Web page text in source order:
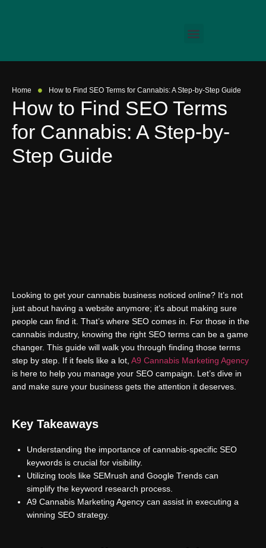
Home • How to Find SEO Terms for Cannabis: A Step-by-Step Guide
How to Find SEO Terms
for Cannabis: A Step-by-
Step Guide
Looking to get your cannabis business noticed online? It’s not
just about having a website anymore; it’s about making sure
people can find it. That’s where SEO comes in. For those in the
cannabis industry, knowing the right SEO terms can be a game
changer. This guide will walk you through finding those terms
step by step. If it feels like a lot, A9 Cannabis Marketing Agency
is here to help you manage your SEO campaign. Let’s dive in
and make sure your business gets the attention it deserves.
Key Takeaways
Understanding the importance of cannabis-specific SEO
keywords is crucial for visibility.
Utilizing tools like SEMrush and Google Trends can
simplify the keyword research process.
A9 Cannabis Marketing Agency can assist in executing a
winning SEO strategy.